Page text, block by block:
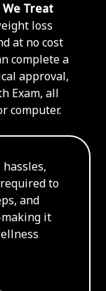
We Treat
loss
at no cost
complete a
approval,
Exam, all
computer.
to
and
it